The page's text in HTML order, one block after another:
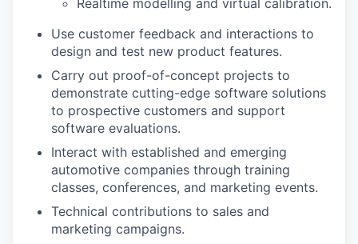
Realtime modelling and virtual calibration.
Use customer feedback and interactions to
design and test new product features.
Carry out proof-of-concept projects to
demonstrate cutting-edge software solutions
to prospective customers and support
software evaluations.
Interact with established and emerging
automotive companies through training
classes, conferences, and marketing events.
Technical contributions to sales and
marketing campaigns.